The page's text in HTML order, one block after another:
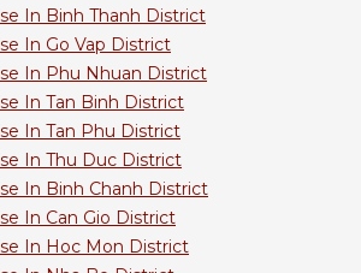
In Binh Thanh District
In Go Vap District
In Phu Nhuan District
In Tan Binh District
In Tan Phu District
In Thu Duc District
In Binh Chanh District
In Can Gio District
In Hoc Mon District